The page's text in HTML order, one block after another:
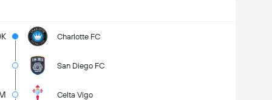
Charlotte FC
San Diego FC
Celta Vigo